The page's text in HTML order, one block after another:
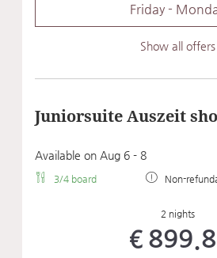
Friday -
Show all offers
Juniorsuite Auszeit
Available on Aug 6 - 8
3/4 board Non-
2 nights